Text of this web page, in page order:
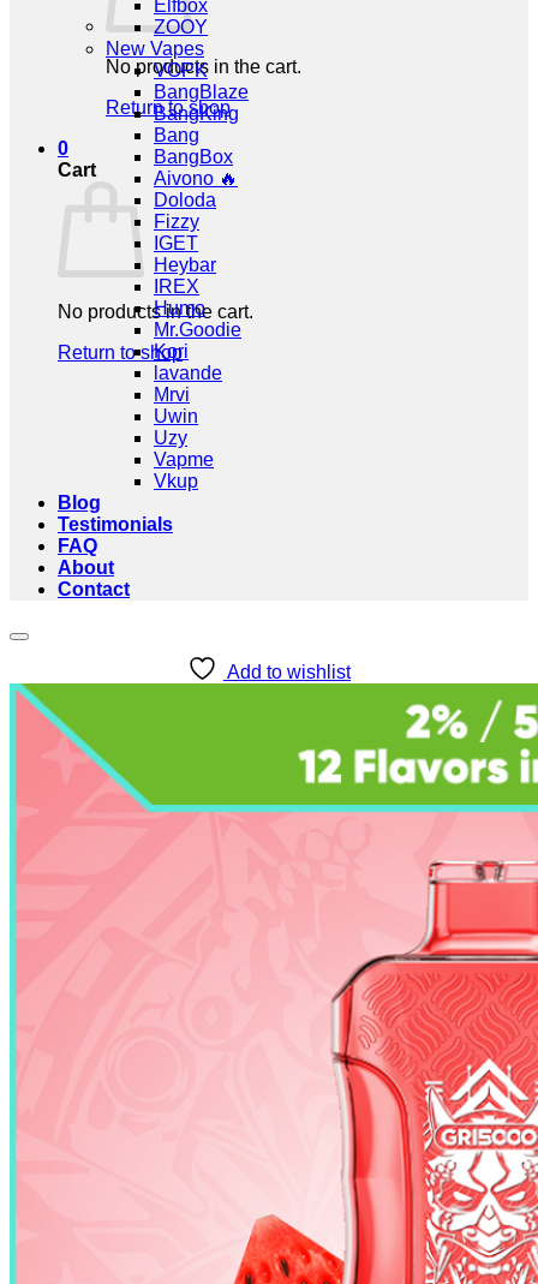
No products in the cart.
Return to shop
0
Cart
No products in the cart.
Return to shop
Elfbox
ZOOY
New Vapes
VOPK
BangBlaze
BangKing
Bang
BangBox
Aivono 🔥
Doloda
Fizzy
IGET
Heybar
IREX
Humo
Mr.Goodie
Kori
lavande
Mrvi
Uwin
Uzy
Vapme
Vkup
Blog
Testimonials
FAQ
About
Contact
Add to wishlist